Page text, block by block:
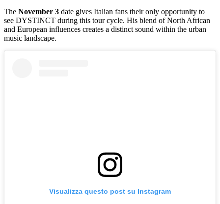
The November 3 date gives Italian fans their only opportunity to
see DYSTINCT during this tour cycle. His blend of North African
and European influences creates a distinct sound within the urban
music landscape.
Visualizza questo post su Instagram